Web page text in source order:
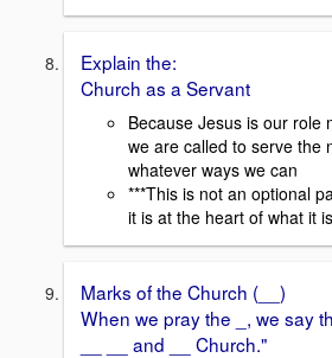
Explain the:
Church as a Servant
Because Jesus is our role
we are called to serve the
whatever ways we can
***This is not an optional
it is at the heart of what it
Marks of the Church (__)
When we pray the _, we say
__ __ and __ Church."